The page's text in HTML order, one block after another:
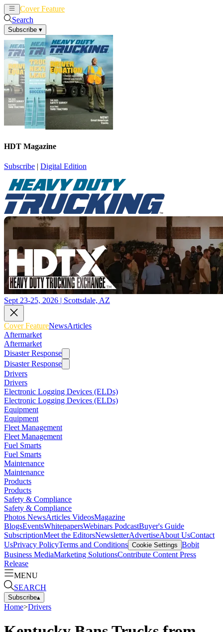
Cover Feature
Search
Subscribe ▾
HDT Magazine
Subscribe | Digital Edition
Sept 23-25, 2026 | Scottsdale, AZ
Cover FeatureNewsArticles
Aftermarket
Aftermarket
Disaster Response
Disaster Response
Drivers
Drivers
Electronic Logging Devices (ELDs)
Electronic Logging Devices (ELDs)
Equipment
Equipment
Fleet Management
Fleet Management
Fuel Smarts
Fuel Smarts
Maintenance
Maintenance
Products
Products
Safety & Compliance
Safety & Compliance
Photos NewsArticles VideosMagazine
BlogsEventsWhitepapersWebinars PodcastBuyer's Guide
SubscriptionMeet the EditorsNewsletterAdvertiseAbout UsContact
UsPrivacy PolicyTerms and Conditions Cookie Settings Bobit
Business MediaMarketing SolutionsContribute Content Press
Release
MENU
SEARCH
Subscribe▴
Home>Drivers